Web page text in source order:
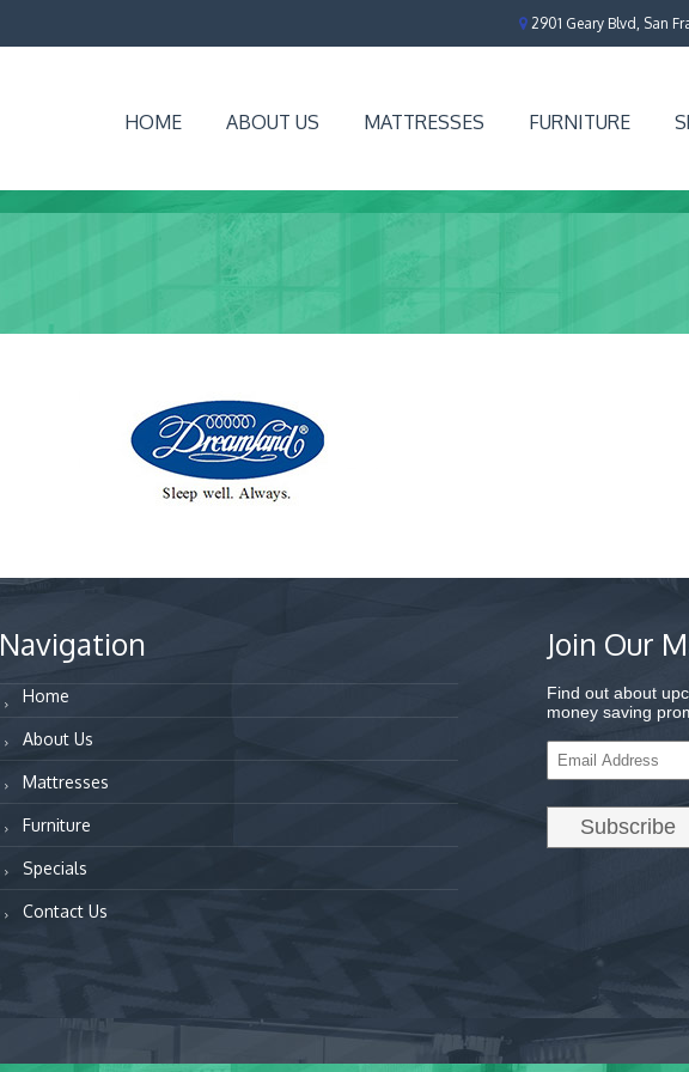
2901 Geary Blvd, San
HOME ABOUT US MATTRESSES FURNITURE
Navigation
Home
About Us
Mattresses
Furniture
Specials
Contact Us
Join Our
Find out about
money saving